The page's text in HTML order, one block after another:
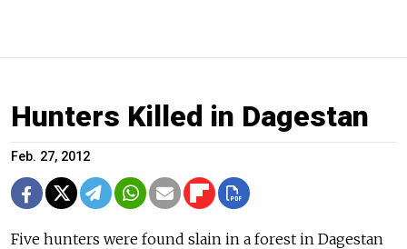
Hunters Killed in Dagestan
Feb. 27, 2012
Five hunters were found slain in a forest in Dagestan